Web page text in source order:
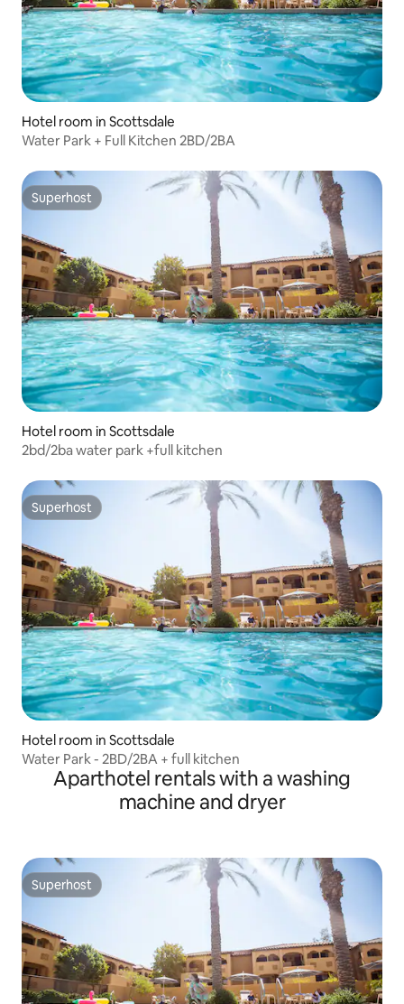
Hotel room in Scottsdale
Water Park + Full Kitchen 2BD/2BA
Superhost
Superhost
Hotel room in Scottsdale
2bd/2ba water park +full kitchen
Superhost
Superhost
Hotel room in Scottsdale
Water Park - 2BD/2BA + full kitchen
Aparthotel rentals with a washing
machine and dryer
Superhost
Superhost